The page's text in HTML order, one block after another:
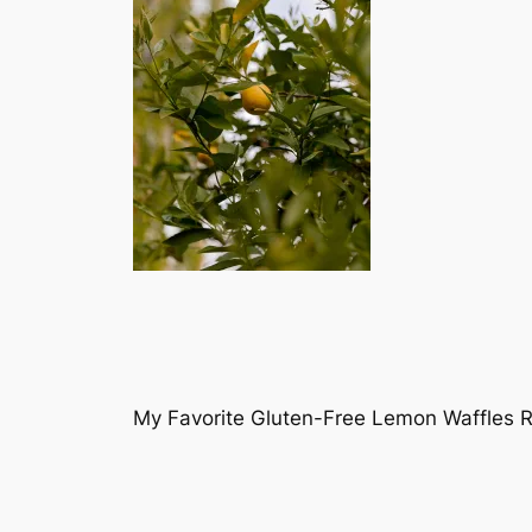
My Favorite Gluten-Free Lemon Waffles